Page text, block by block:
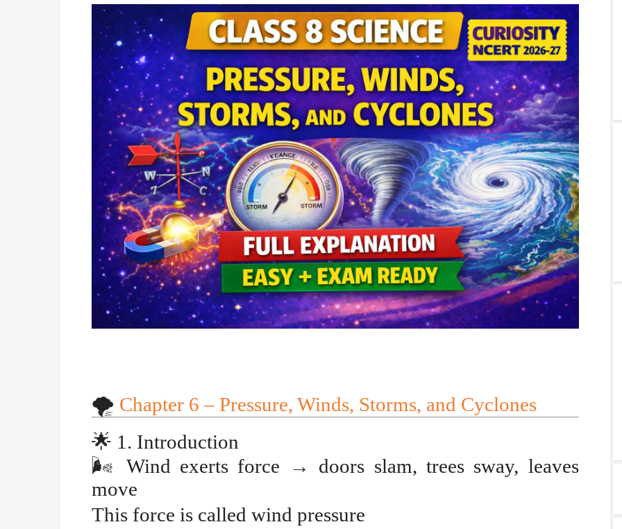
🌪️ Chapter 6 – Pressure, Winds, Storms, and Cyclones
🌟 1. Introduction
🌬️ Wind exerts force →
doors slam, trees sway, leaves
move
This force is called wind pressure